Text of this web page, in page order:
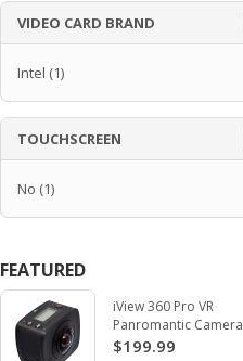
VIDEO CARD BRAND
Intel (1)
TOUCHSCREEN
No (1)
FEATURED
iView 360 Pro VR
Panromantic Camera
$199.99